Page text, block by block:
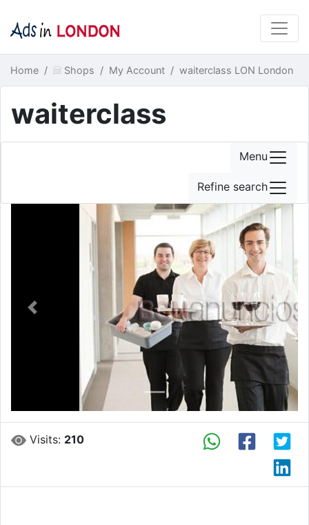
Home Shops My Account waiterclass LON London
waiterclass
Previous Next
Visits: 210
Menu
Refine search